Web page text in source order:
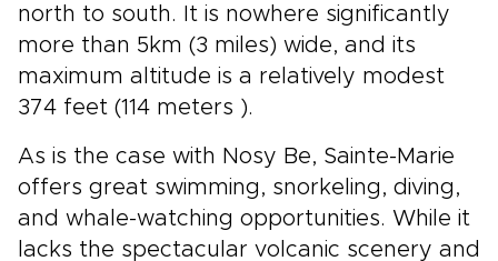
north to south. It is nowhere significantly
more than 5km (3 miles) wide, and its
maximum altitude is a relatively modest
374 feet (114 meters ).
As is the case with Nosy Be, Sainte-Marie
offers great swimming, snorkeling, diving,
and whale-watching opportunities. While it
lacks the spectacular volcanic scenery and